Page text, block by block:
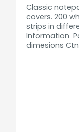
Classic
covers. 200
strips in
Information
dimesions Ctn